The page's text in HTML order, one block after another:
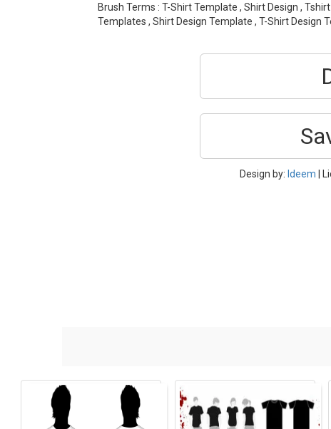
Brush Terms : T-Shirt Template , Shirt Design ,
Templates , Shirt Design Template , T-Shirt Design
Design by: Ideem |